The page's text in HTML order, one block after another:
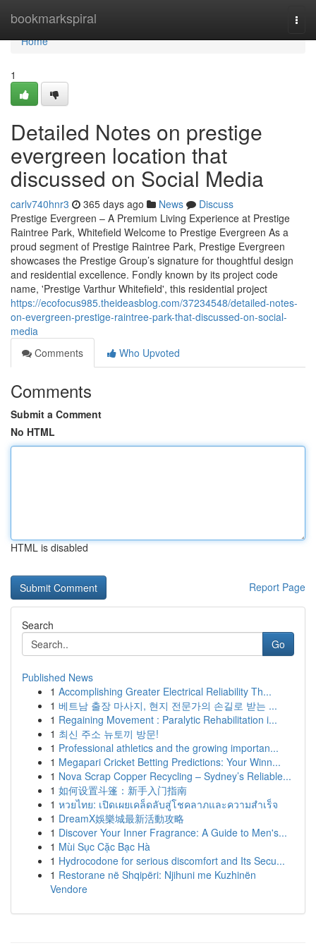
bookmarkspiral
Home
Home
1
Detailed Notes on prestige
evergreen location that
discussed on Social Media
carlv740hnr3 365 days ago News
Discuss
Prestige Evergreen – A Premium Living Experience at Prestige
Raintree Park, Whitefield Welcome to Prestige Evergreen As a
proud segment of Prestige Raintree Park, Prestige Evergreen
showcases the Prestige Group’s signature for thoughtful design
and residential excellence. Fondly known by its project code
name, 'Prestige Varthur Whitefield', this residential project
https://ecofocus985.theideasblog.com/37234548/detailed-notes-
on-evergreen-prestige-raintree-park-that-discussed-on-social-
media
Comments
Who Upvoted
Comments
Submit a Comment
No HTML
HTML is disabled
Report Page
Search
Go
Published News
1 Accomplishing Greater Electrical Reliability Th...
1 베트남 출장 마사지, 현지 전문가의 손길로 받는 ...
1 Regaining Movement : Paralytic Rehabilitation i...
1 최신 주소 뉴토끼 방문!
1 Professional athletics and the growing importan...
1 Megapari Cricket Betting Predictions: Your Winn...
1 Nova Scrap Copper Recycling – Sydney’s Reliable...
1 如何设置斗篷：新手入门指南
1 หวยไทย: เปิดเผยเคล็ดลับสู่โชคลาภและความสำเร็จ
1 DreamX娛樂城最新活動攻略
1 Discover Your Inner Fragrance: A Guide to Men's...
1 Mùi Sục Cặc Bạc Hà
1 Hydrocodone for serious discomfort and Its Secu...
1 Restorane në Shqipëri: Njihuni me Kuzhinën
Vendore